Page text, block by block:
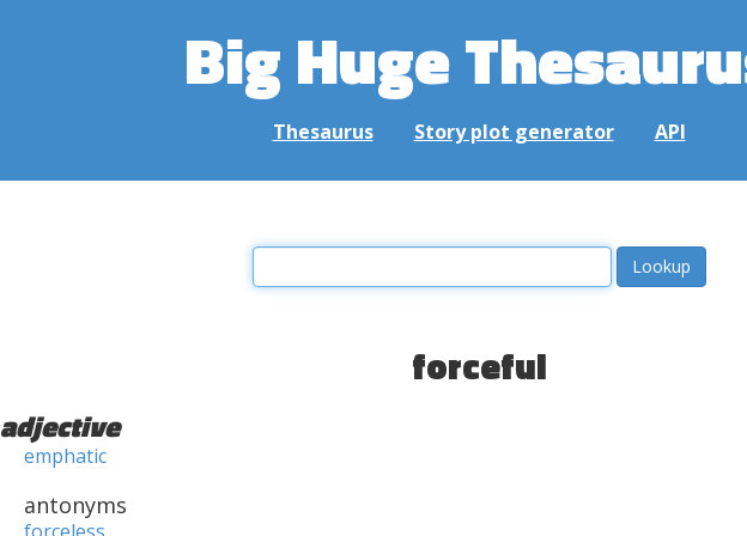
Big Huge
Thesaurus Story plot generator API
forceful
adjective
emphatic
antonyms